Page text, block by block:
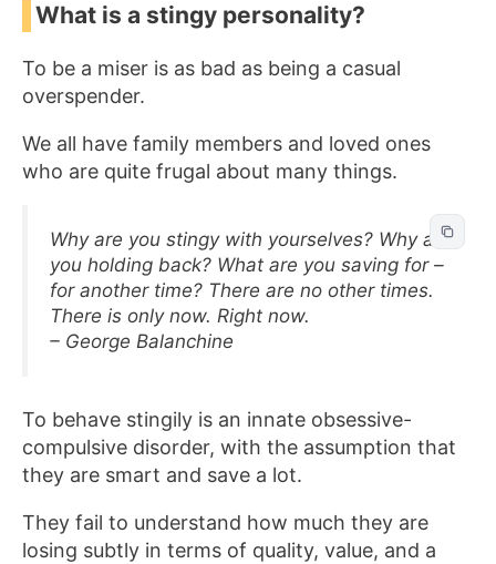
What is a stingy personality?
To be a miser is as bad as being a casual
overspender.
We all have family members and loved ones
who are quite frugal about many things.
Why are you stingy with yourselves? Why are
you holding back? What are you saving for –
for another time? There are no other times.
There is only now. Right now.
– George Balanchine
To behave stingily is an innate obsessive-
compulsive disorder, with the assumption that
they are smart and save a lot.
They fail to understand how much they are
losing subtly in terms of quality, value, and a